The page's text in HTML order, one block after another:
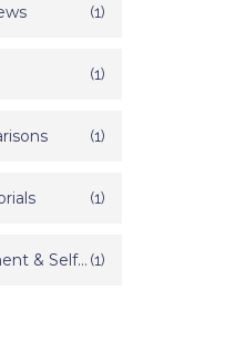
(1)
(1)
(1)
(1)
Personal Development & Self Improvement (1)